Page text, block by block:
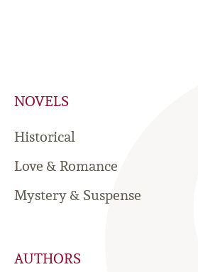
NOVELS
Historical
Love & Romance
Mystery & Suspense
AUTHORS